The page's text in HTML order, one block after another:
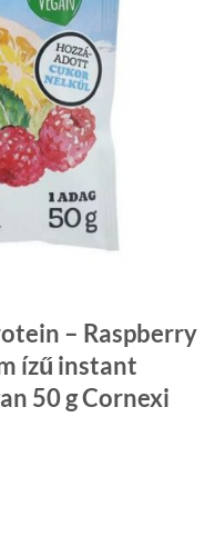
– Raspberry
ízű instant
50 g Cornexi